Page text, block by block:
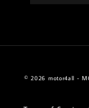
© 2026 motor4all -